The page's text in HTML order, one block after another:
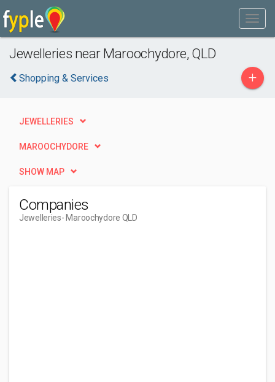
Jewelleries near Maroochydore, QLD
Shopping & Services +
JEWELLERIES
MAROOCHYDORE
SHOW MAP
Companies
Jewelleries- Maroochydore QLD